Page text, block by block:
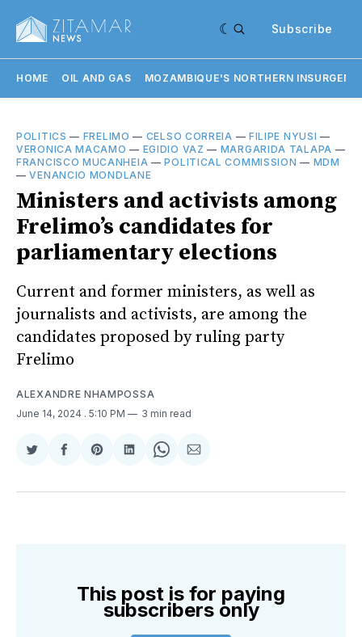
Subscribe
HOME OIL AND GAS MOZAMBIQUE'S NORTHERN
POLITICS — FRELIMO — CELSO CORREIA — FILIPE NYUSI —
VERONICA MACAMO — EGIDIO VAZ — MARGARIDA TALAPA —
FRANCISCO MUCANHEIA —POLITICAL COMMISSION — MDM
—VENANCIO MONDLANE
Ministers and activists among
Frelimo’s candidates for
parliamentary elections
Current and former ministers, as well as
journalists and activists, are among the
candidates proposed by ruling party
Frelimo
ALEXANDRE NHAMPOSSA
June 14, 2024 . 5:10 PM 3 min read
Share
Twitter
Share
Facebook
Share
Pinterest
Share
LinkedIn
Share
WhatsApp
Share
Email
This post is for paying
subscribers only